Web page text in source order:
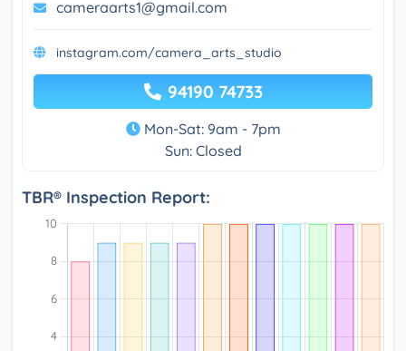
cameraarts1@gmail.com
instagram.com/camera_arts_studio
94190 74733
Mon-Sat: 9am - 7pm
Sun: Closed
TBR® Inspection Report: